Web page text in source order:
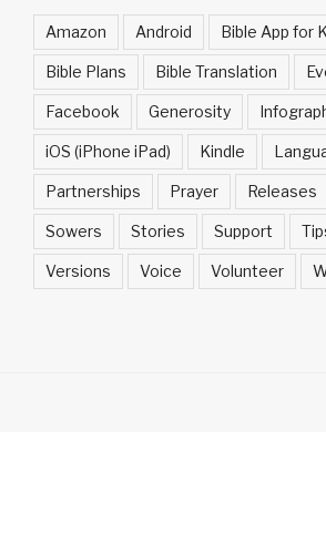
Amazon Android Bible App for
Bible Plans Bible Translation
Facebook Generosity
iOS (iPhone iPad) Kindle
Partnerships Prayer Releases
Sowers Stories Support
Versions Voice Volunteer